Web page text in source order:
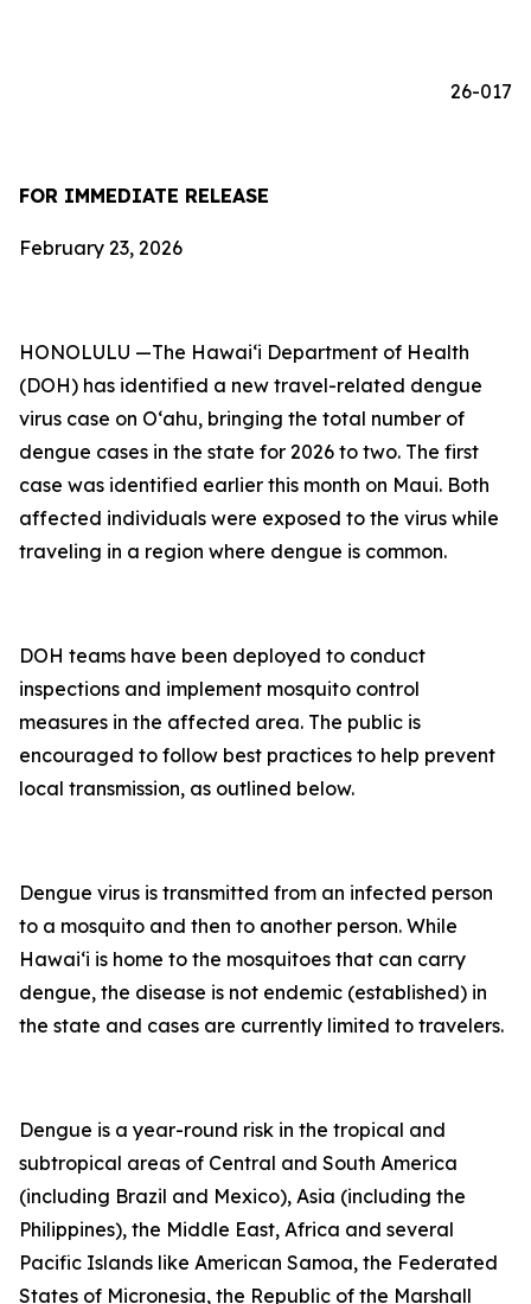
26-017
FOR IMMEDIATE RELEASE
February 23, 2026
HONOLULU —The Hawai‘i Department of Health
(DOH) has identified a new travel-related dengue
virus case on Oʻahu, bringing the total number of
dengue cases in the state for 2026 to two. The first
case was identified earlier this month on Maui. Both
affected individuals were exposed to the virus while
traveling in a region where dengue is common.
DOH teams have been deployed to conduct
inspections and implement mosquito control
measures in the affected area. The public is
encouraged to follow best practices to help prevent
local transmission, as outlined below.
Dengue virus is transmitted from an infected person
to a mosquito and then to another person. While
Hawai‘i is home to the mosquitoes that can carry
dengue, the disease is not endemic (established) in
the state and cases are currently limited to travelers.
Dengue is a year-round risk in the tropical and
subtropical areas of Central and South America
(including Brazil and Mexico), Asia (including the
Philippines), the Middle East, Africa and several
Pacific Islands like American Samoa, the Federated
States of Micronesia, the Republic of the Marshall